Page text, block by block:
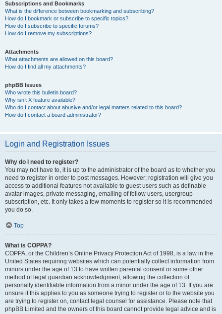
Subscriptions and Bookmarks
What is the difference between bookmarking and subscribing?
How do I bookmark or subscribe to specific topics?
How do I subscribe to specific forums?
How do I remove my subscriptions?
Attachments
What attachments are allowed on this board?
How do I find all my attachments?
phpBB Issues
Who wrote this bulletin board?
Why isn’t X feature available?
Who do I contact about abusive and/or legal matters related to this board?
How do I contact a board administrator?
Login and Registration Issues
Why do I need to register?
You may not have to, it is up to the administrator of the board as to whether you
need to register in order to post messages. However; registration will give you
access to additional features not available to guest users such as definable
avatar images, private messaging, emailing of fellow users, usergroup
subscription, etc. It only takes a few moments to register so it is recommended
you do so.
Top
What is COPPA?
COPPA, or the Children’s Online Privacy Protection Act of 1998, is a law in the
United States requiring websites which can potentially collect information from
minors under the age of 13 to have written parental consent or some other
method of legal guardian acknowledgment, allowing the collection of
personally identifiable information from a minor under the age of 13. If you are
unsure if this applies to you as someone trying to register or to the website you
are trying to register on, contact legal counsel for assistance. Please note that
phpBB Limited and the owners of this board cannot provide legal advice and is